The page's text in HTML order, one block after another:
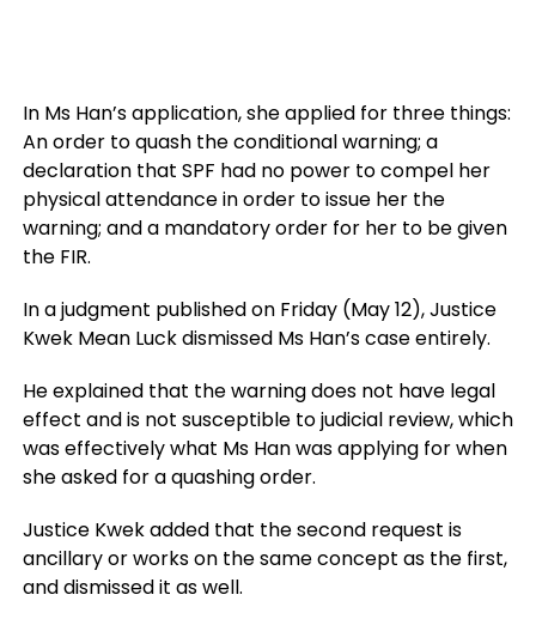
In Ms Han’s application, she applied for three things:
An order to quash the conditional warning; a
declaration that SPF had no power to compel her
physical attendance in order to issue her the
warning; and a mandatory order for her to be given
the FIR.
In a judgment published on Friday (May 12), Justice
Kwek Mean Luck dismissed Ms Han’s case entirely.
He explained that the warning does not have legal
effect and is not susceptible to judicial review, which
was effectively what Ms Han was applying for when
she asked for a quashing order.
Justice Kwek added that the second request is
ancillary or works on the same concept as the first,
and dismissed it as well.